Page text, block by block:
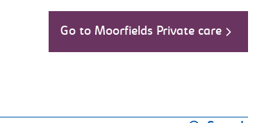
Go to Moorfields Private care